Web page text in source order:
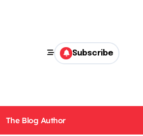
Subscribe
The Blog Author